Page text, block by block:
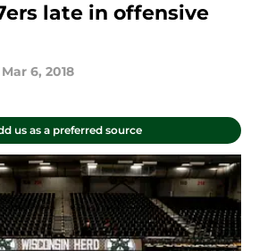
late in offensive
Mar 6, 2018
us as a preferred source